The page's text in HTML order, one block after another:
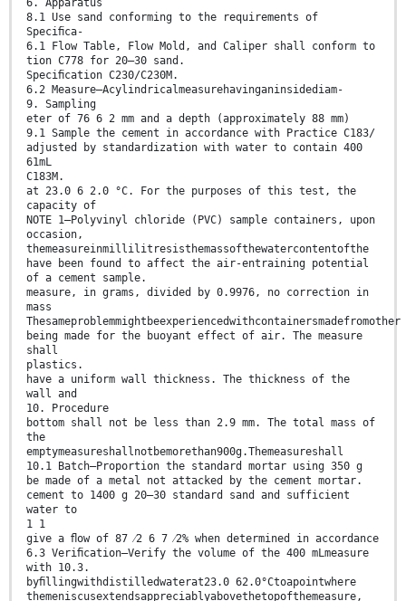
8.1 Use sand conforming to the requirements of
Speciﬁca-
6.1 Flow Table, Flow Mold, and Caliper shall conform to
tion C778 for 20–30 sand.
Speciﬁcation C230/C230M.
6.2 Measure—Acylindricalmeasurehavinganinsidediam-
9. Sampling
eter of 76 6 2 mm and a depth (approximately 88 mm)
9.1 Sample the cement in accordance with Practice C183/
adjusted by standardization with water to contain 400
61mL
C183M.
at 23.0 6 2.0 °C. For the purposes of this test, the
capacity of
NOTE 1—Polyvinyl chloride (PVC) sample containers, upon
occasion,
themeasureinmillilitresisthemassofthewatercontentofthe
have been found to affect the air-entraining potential
of a cement sample.
measure, in grams, divided by 0.9976, no correction in
mass
Thesameproblemmightbeexperiencedwithcontainersmadefromother
being made for the buoyant effect of air. The measure
shall
plastics.
have a uniform wall thickness. The thickness of the
wall and
10. Procedure
bottom shall not be less than 2.9 mm. The total mass of
the
emptymeasureshallnotbemorethan900g.Themeasureshall
10.1 Batch—Proportion the standard mortar using 350 g
be made of a metal not attacked by the cement mortar.
cement to 1400 g 20–30 standard sand and sufficient
water to
1 1
give a ﬂow of 87 ⁄2 6 7 ⁄2% when determined in accordance
6.3 Veriﬁcation—Verify the volume of the 400 mLmeasure
with 10.3.
byﬁllingwithdistilledwaterat23.0 62.0°Ctoapointwhere
themeniscusextendsappreciablyabovethetopofthemeasure,